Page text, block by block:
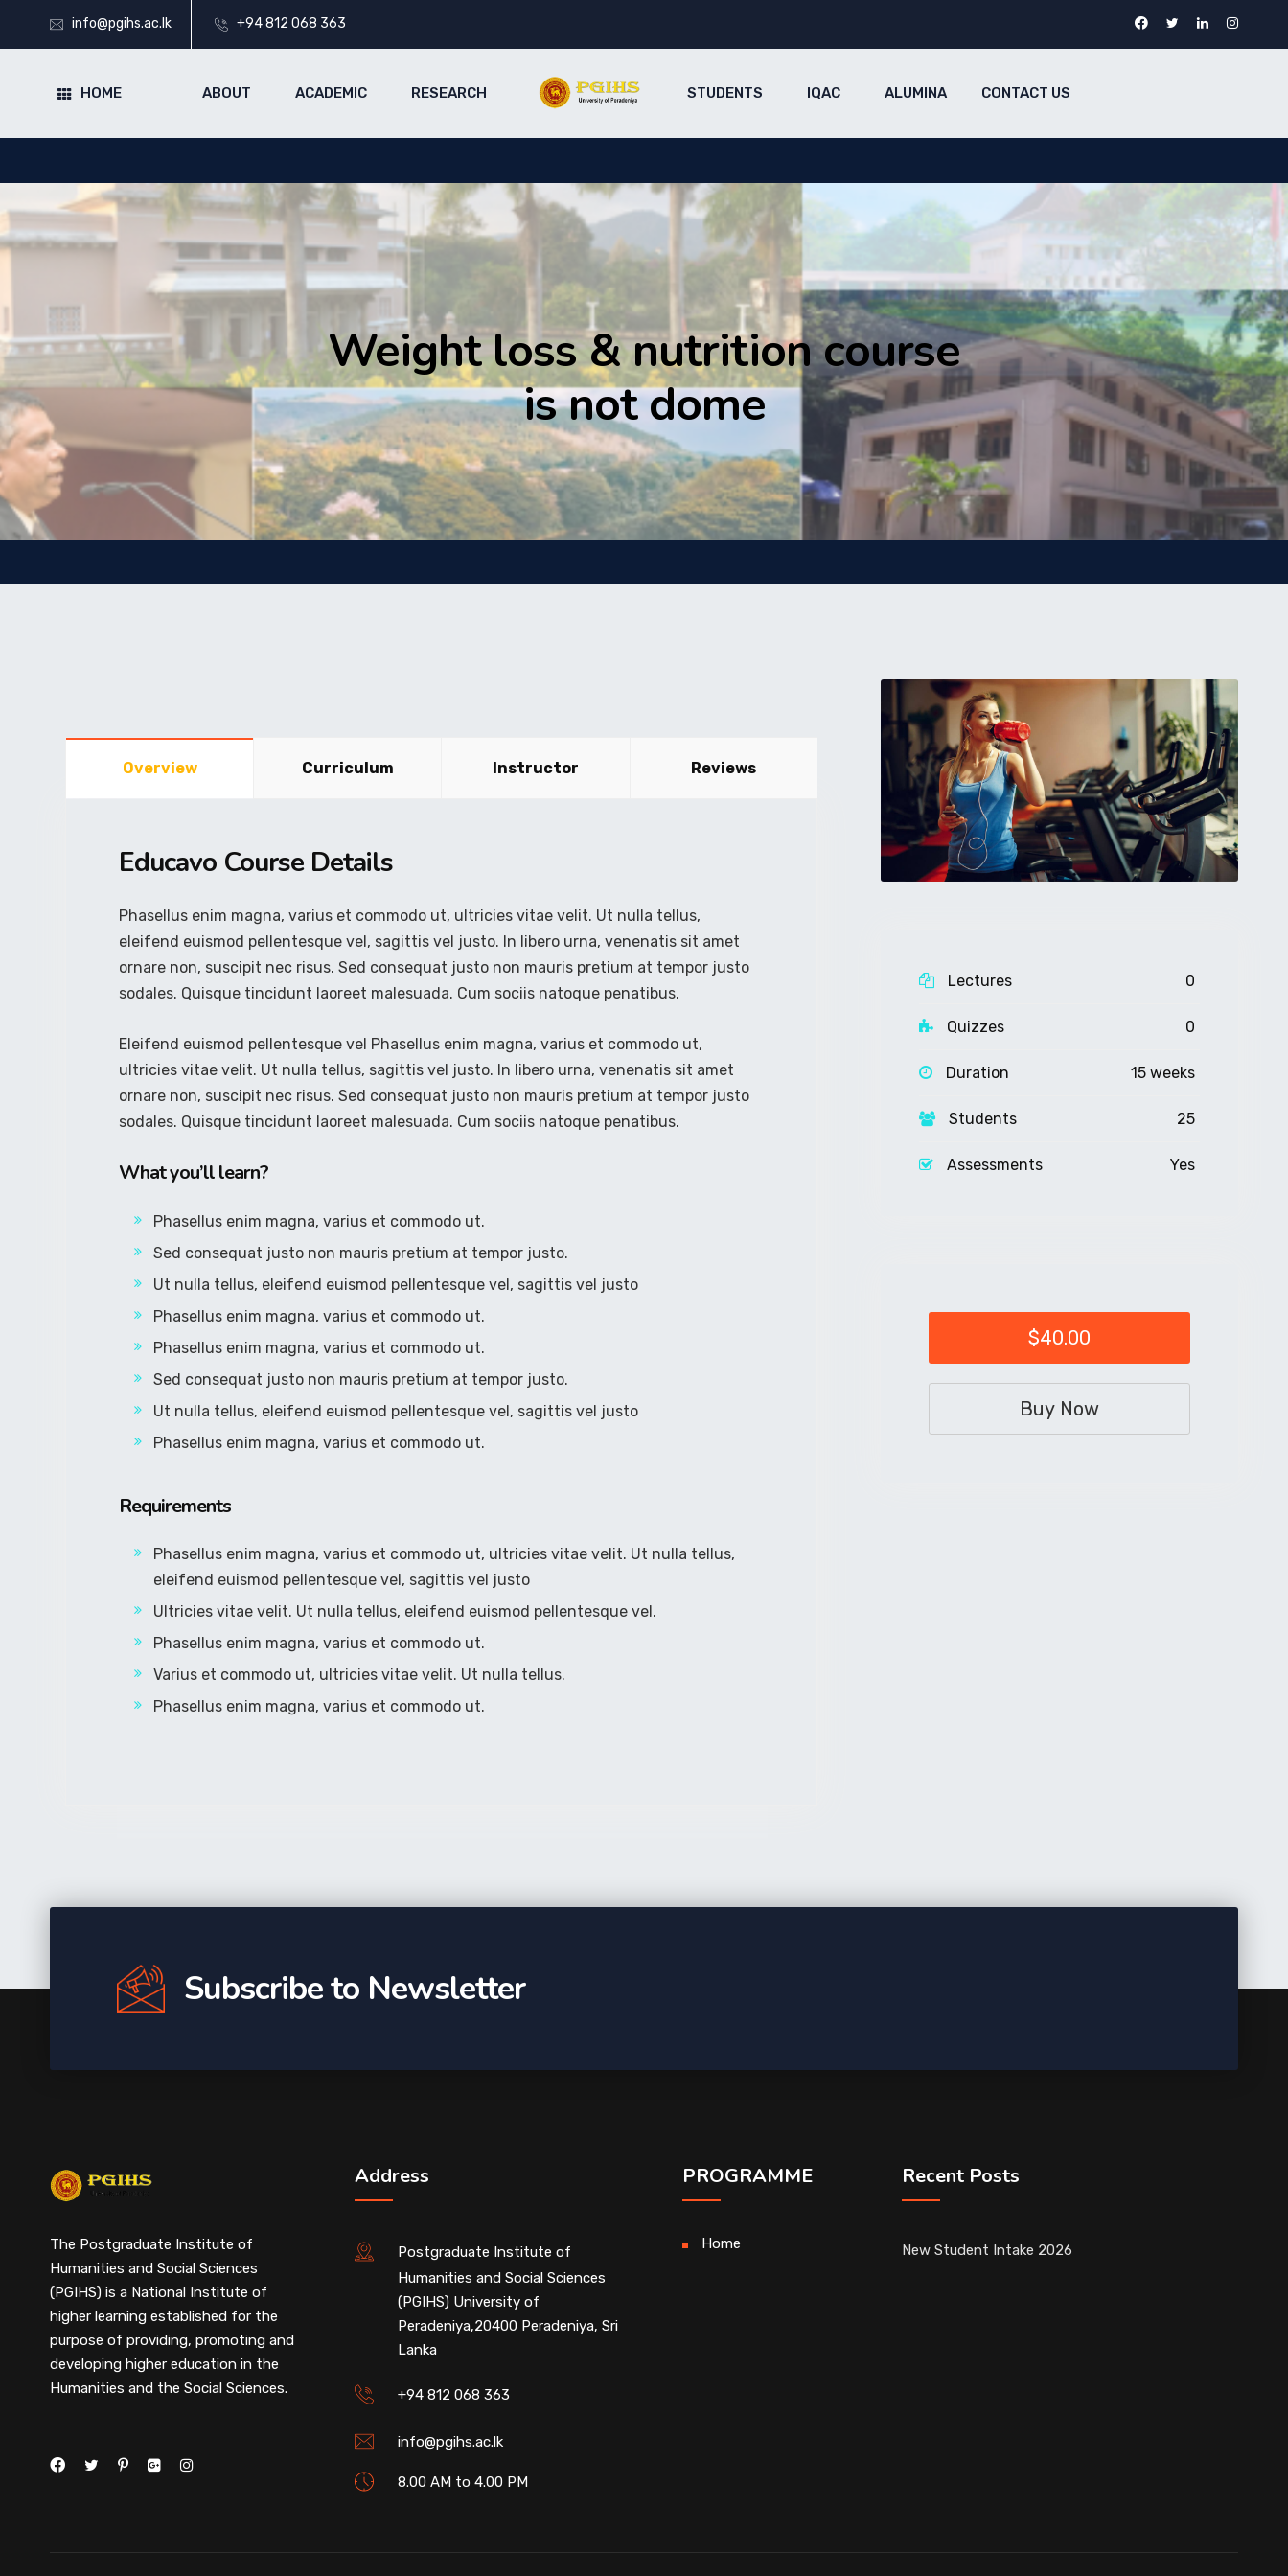
info@pgihs.ac.lk +94 812 068 363
HOME ABOUT ACADEMIC RESEARCH STUDENTS IQAC ALUMINA CONTACT US
Weight loss & nutrition course
is not dome
Overview Curriculum Instructor Reviews
Educavo Course Details
Phasellus enim magna, varius et commodo ut, ultricies vitae velit. Ut nulla tellus,
eleifend euismod pellentesque vel, sagittis vel justo. In libero urna, venenatis sit amet
ornare non, suscipit nec risus. Sed consequat justo non mauris pretium at tempor justo
sodales. Quisque tincidunt laoreet malesuada. Cum sociis natoque penatibus.
Eleifend euismod pellentesque vel Phasellus enim magna, varius et commodo ut,
ultricies vitae velit. Ut nulla tellus, sagittis vel justo. In libero urna, venenatis sit amet
ornare non, suscipit nec risus. Sed consequat justo non mauris pretium at tempor justo
sodales. Quisque tincidunt laoreet malesuada. Cum sociis natoque penatibus.
What you’ll learn?
Phasellus enim magna, varius et commodo ut.
Sed consequat justo non mauris pretium at tempor justo.
Ut nulla tellus, eleifend euismod pellentesque vel, sagittis vel justo
Phasellus enim magna, varius et commodo ut.
Phasellus enim magna, varius et commodo ut.
Sed consequat justo non mauris pretium at tempor justo.
Ut nulla tellus, eleifend euismod pellentesque vel, sagittis vel justo
Phasellus enim magna, varius et commodo ut.
Requirements
Phasellus enim magna, varius et commodo ut, ultricies vitae velit. Ut nulla tellus,
eleifend euismod pellentesque vel, sagittis vel justo
Ultricies vitae velit. Ut nulla tellus, eleifend euismod pellentesque vel.
Phasellus enim magna, varius et commodo ut.
Varius et commodo ut, ultricies vitae velit. Ut nulla tellus.
Phasellus enim magna, varius et commodo ut.
Lectures 0
Quizzes 0
Duration 15 weeks
Students 25
Assessments Yes
$40.00
Buy Now
Subscribe to Newsletter
The Postgraduate Institute of
Humanities and Social Sciences
(PGIHS) is a National Institute of
higher learning established for the
purpose of providing, promoting and
developing higher education in the
Humanities and the Social Sciences.
Address
Postgraduate Institute of
Humanities and Social Sciences
(PGIHS) University of
Peradeniya,20400 Peradeniya, Sri
Lanka
+94 812 068 363
info@pgihs.ac.lk
8.00 AM to 4.00 PM
PROGRAMME
Home
Recent Posts
New Student Intake 2026